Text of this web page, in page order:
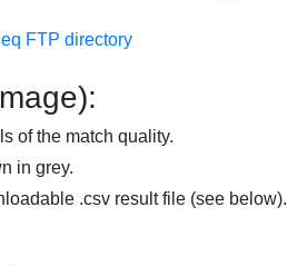
FTP directory
of the match quality.
in grey.
.csv result file (see below).